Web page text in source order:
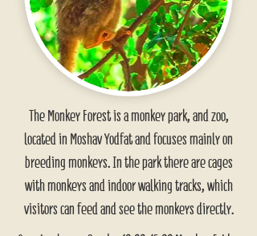
The Monkey Forest is a monkey park, and zoo,
located in Moshav Yodfat and focuses mainly on
breeding monkeys. In the park there are cages
with monkeys and indoor walking tracks, which
visitors can feed and see the monkeys directly.